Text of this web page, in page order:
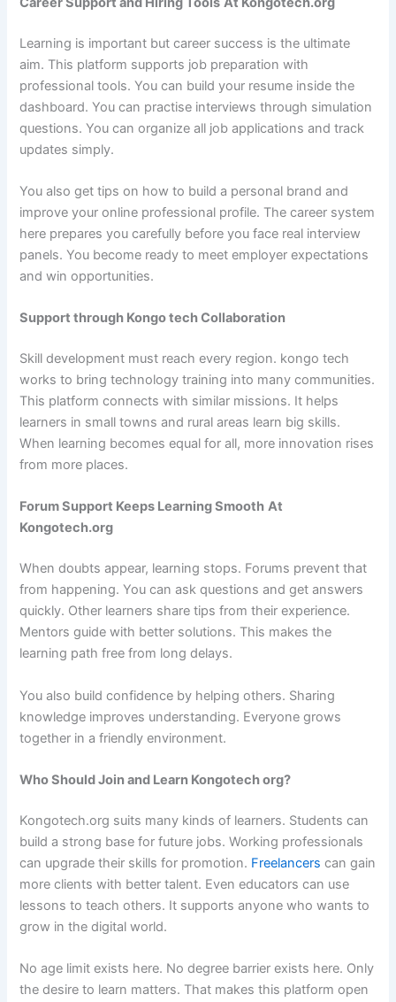
Learning is important but career success is the ultimate
aim. This platform supports job preparation with
professional tools. You can build your resume inside the
dashboard. You can practise interviews through simulation
questions. You can organize all job applications and track
updates simply.
You also get tips on how to build a personal brand and
improve your online professional profile. The career system
here prepares you carefully before you face real interview
panels. You become ready to meet employer expectations
and win opportunities.
Support through Kongo tech Collaboration
Skill development must reach every region. kongo tech
works to bring technology training into many communities.
This platform connects with similar missions. It helps
learners in small towns and rural areas learn big skills.
When learning becomes equal for all, more innovation rises
from more places.
Forum Support Keeps Learning Smooth At
Kongotech.org
When doubts appear, learning stops. Forums prevent that
from happening. You can ask questions and get answers
quickly. Other learners share tips from their experience.
Mentors guide with better solutions. This makes the
learning path free from long delays.
You also build confidence by helping others. Sharing
knowledge improves understanding. Everyone grows
together in a friendly environment.
Who Should Join and Learn Kongotech org?
Kongotech.org suits many kinds of learners. Students can
build a strong base for future jobs. Working professionals
can upgrade their skills for promotion. Freelancers can gain
more clients with better talent. Even educators can use
lessons to teach others. It supports anyone who wants to
grow in the digital world.
No age limit exists here. No degree barrier exists here. Only
the desire to learn matters. That makes this platform open